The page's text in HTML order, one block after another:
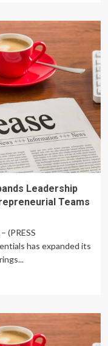
Leadership
Teams
(PRESS
has expanded its